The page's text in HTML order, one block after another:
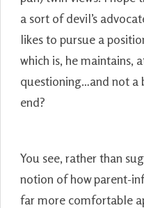
a sort of devil’s
likes to pursue a
which is, he maintains,
questioning…and not a
end?
You see, rather than
notion of how parent-
far more comfortable